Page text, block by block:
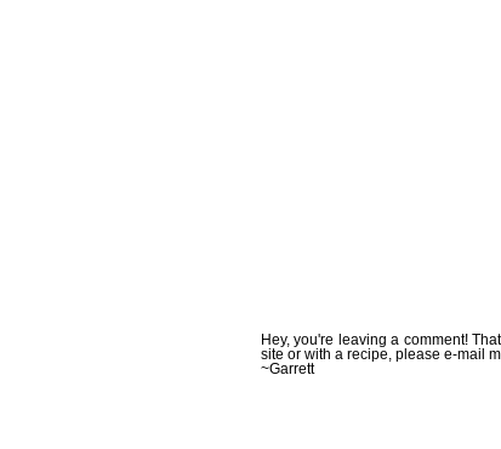
Hey, you're leaving a comment!
site or with a recipe, please e-mail
~Garrett